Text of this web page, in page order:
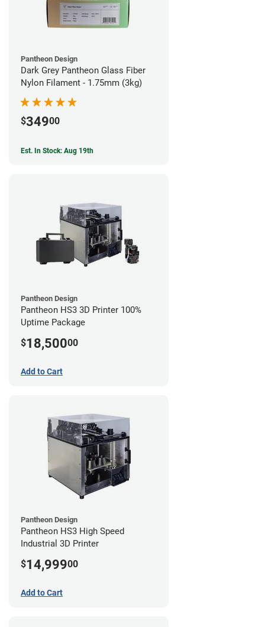
Pantheon Design
Dark Grey Pantheon Glass Fiber
Nylon Filament - 1.75mm (3kg)
$34900
Est. In Stock: Aug 19th
Pantheon Design
Pantheon HS3 3D Printer 100%
Uptime Package
$18,50000
Add to Cart
Pantheon Design
Pantheon HS3 High Speed
Industrial 3D Printer
$14,99900
Add to Cart